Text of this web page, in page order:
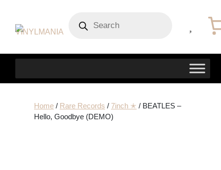
search
Home/ Rare Records / 7inch ✭ / BEATLES –
Hello, Goodbye (DEMO)